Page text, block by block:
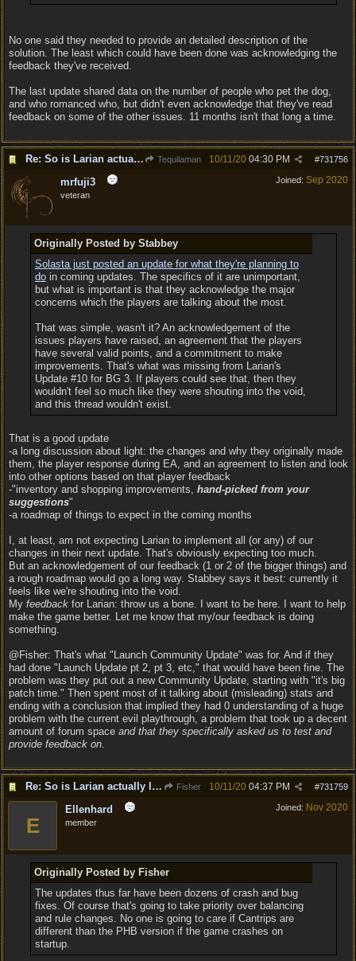
No one said they needed to provide an detailed description of the
solution. The least which could have been done was acknowledging the
feedback they've received.
The last update shared data on the number of people who pet the dog,
and who romanced who, but didn't even acknowledge that they've read
feedback on some of the other issues. 11 months isn't that long a time.
Re: So is Larian actually listening to feedback here? Tequilaman #731756
10/11/20 04:30 PM
Joined: Sep 2020
mrfuji3
veteran
Originally Posted by Stabbey
Solasta just posted an update for what they're planning to
doin coming updates. The specifics of it are unimportant,
but what is important is that they acknowledge the major
concerns which the players are talking about the most.
That was simple, wasn't it? An acknowledgement of the
issues players have raised, an agreement that the players
have several valid points, and a commitment to make
improvements. That's what was missing from Larian's
Update #10 for BG 3. If players could see that, then they
wouldn't feel so much like they were shouting into the void,
and this thread wouldn't exist.
That is a good update
-a long discussion about light: the changes and why they originally made
them, the player response during EA, and an agreement to listen and look
into other options based on that player feedback
-"inventory and shopping improvements, hand-picked from your
suggestions"
-a roadmap of things to expect in the coming months
I, at least, am not expecting Larian to implement all (or any) of our
changes in their next update. That's obviously expecting too much.
But an acknowledgement of our feedback (1 or 2 of the bigger things) and
a rough roadmap would go a long way. Stabbey says it best: currently it
feels like we're shouting into the void.
My feedback for Larian: throw us a bone. I want to be here. I want to help
make the game better. Let me know that my/our feedback is doing
something.
@Fisher: That's what "Launch Community Update" was for. And if they
had done "Launch Update pt 2, pt 3, etc," that would have been fine. The
problem was they put out a new Community Update, starting with "it's big
patch time." Then spent most of it talking about (misleading) stats and
ending with a conclusion that implied they had 0 understanding of a huge
problem with the current evil playthrough, a problem that took up a decent
amount of forum space and that they specifically asked us to test and
provide feedback on.
Re: So is Larian actually listening to feedback here? Fisher #731759
10/11/20 04:37 PM
Joined: Nov 2020
E
Ellenhard
member
Originally Posted by Fisher
The updates thus far have been dozens of crash and bug
fixes. Of course that's going to take priority over balancing
and rule changes. No one is going to care if Cantrips are
different than the PHB version if the game crashes on
startup.